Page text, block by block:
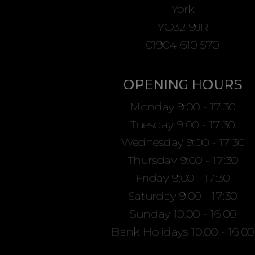
York
YO32 9JR
01904 610 570
OPENING HOURS
Monday 9:00 - 17:30
Tuesday 9:00 - 17:30
Wednesday 9:00 - 17:30
Thursday 9:00 - 17:30
Friday 9:00 - 17:30
Saturday 9:00 - 17:30
Sunday 10.00 - 16.00
Bank Holidays 10.00 - 16.00